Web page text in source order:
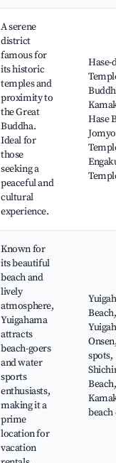
A serene
district
famous for
its historic
temples and
proximity to
the Great
Buddha.
Ideal for
those
seeking a
peaceful and
cultural
experience.
Hase-dera
Temple,
Buddha of
Hase
Jomyo-ji
Temple,
Engaku-ji
Temple
Known for
its beautiful
beach and
lively
atmosphere,
Yuigahama
attracts
beach-goers
and water
sports
enthusiasts,
making it a
prime
location for
vacation
Beach,
Onsen,
spots,
Beach,
beach